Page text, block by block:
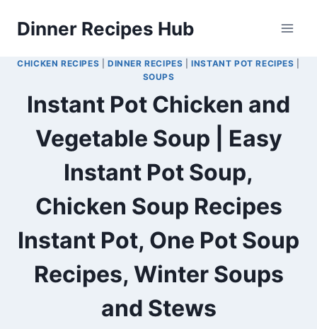
Dinner Recipes Hub
CHICKEN RECIPES |DINNER RECIPES |INSTANT POT RECIPES
SOUPS
Instant Pot Chicken and
Vegetable Soup | Easy
Instant Pot Soup,
Chicken Soup Recipes
Instant Pot, One Pot Soup
Recipes, Winter Soups
and Stews